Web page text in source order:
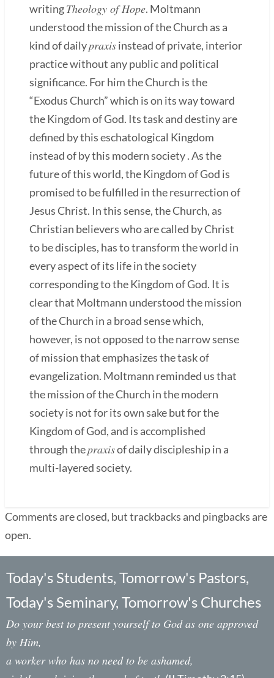
writingTheology of Hope. Moltmann
understood the mission of the Church as a
kind of dailypraxisinstead of private, interior
practice without any public and political
significance. For him the Church is the
“Exodus Church” which is on its way toward
the Kingdom of God. Its task and destiny are
defined by this eschatological Kingdom
instead of by this modern society . As the
future of this world, the Kingdom of God is
promised to be fulfilled in the resurrection of
Jesus Christ. In this sense, the Church, as
Christian believers who are called by Christ
to be disciples, has to transform the world in
every aspect of its life in the society
corresponding to the Kingdom of God. It is
clear that Moltmann understood the mission
of the Church in a broad sense which,
however, is not opposed to the narrow sense
of mission that emphasizes the task of
evangelization. Moltmann reminded us that
the mission of the Church in the modern
society is not for its own sake but for the
Kingdom of God, and is accomplished
through thepraxisof daily discipleship in a
multi-layered society.
Comments are closed, but trackbacks and pingbacks are
open.
Today's Students, Tomorrow's Pastors,
Today's Seminary, Tomorrow's Churches
Do your best to present yourself to God as one approved
by Him,
a worker who has no need to be ashamed,